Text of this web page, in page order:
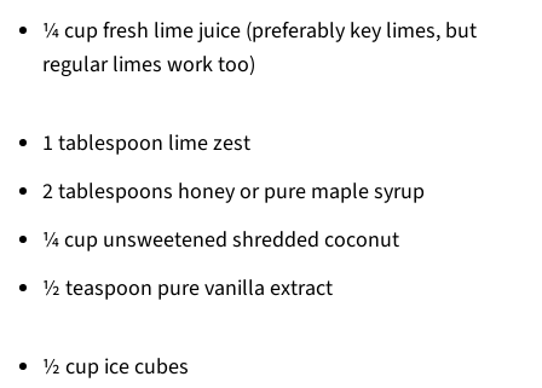
¼ cup fresh lime juice (preferably key limes, but
regular limes work too)
1 tablespoon lime zest
2 tablespoons honey or pure maple syrup
¼ cup unsweetened shredded coconut
½ teaspoon pure vanilla extract
½ cup ice cubes